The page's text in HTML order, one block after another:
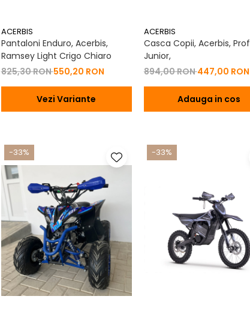
ACERBIS
Pantaloni Enduro, Acerbis,
Ramsey Light Crigo Chiaro
825,30 RON550,20 RON
Vezi Variante
ACERBIS
Casca Copii, Acerbis,
Junior,
894,00 RON447,00 RON
Adauga in cos
-33% -33%